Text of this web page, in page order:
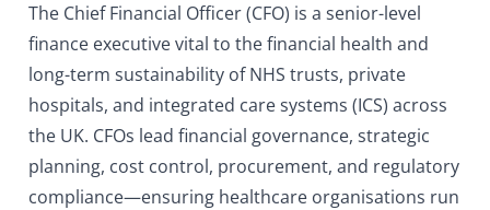
The Chief Financial Officer (CFO) is a senior-level
finance executive vital to the financial health and
long-term sustainability of NHS trusts, private
hospitals, and integrated care systems (ICS) across
the UK. CFOs lead financial governance, strategic
planning, cost control, procurement, and regulatory
compliance—ensuring healthcare organisations run